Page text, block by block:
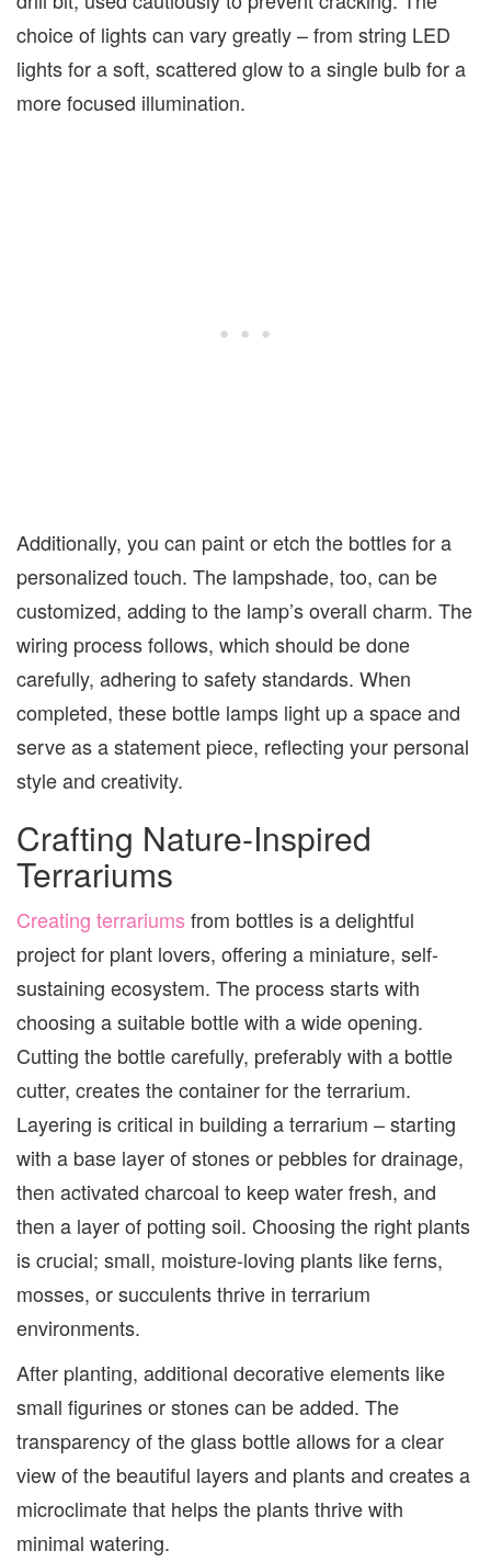
choice of lights can vary greatly – from string LED
lights for a soft, scattered glow to a single bulb for a
more focused illumination.
Additionally, you can paint or etch the bottles for a
personalized touch. The lampshade, too, can be
customized, adding to the lamp’s overall charm. The
wiring process follows, which should be done
carefully, adhering to safety standards. When
completed, these bottle lamps light up a space and
serve as a statement piece, reflecting your personal
style and creativity.
Crafting Nature-Inspired
Terrariums
Creating terrariums from bottles is a delightful
project for plant lovers, offering a miniature, self-
sustaining ecosystem. The process starts with
choosing a suitable bottle with a wide opening.
Cutting the bottle carefully, preferably with a bottle
cutter, creates the container for the terrarium.
Layering is critical in building a terrarium – starting
with a base layer of stones or pebbles for drainage,
then activated charcoal to keep water fresh, and
then a layer of potting soil. Choosing the right plants
is crucial; small, moisture-loving plants like ferns,
mosses, or succulents thrive in terrarium
environments.
After planting, additional decorative elements like
small figurines or stones can be added. The
transparency of the glass bottle allows for a clear
view of the beautiful layers and plants and creates a
microclimate that helps the plants thrive with
minimal watering.